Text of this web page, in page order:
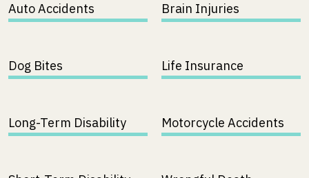
Auto Accidents Brain Injuries
Dog Bites Life Insurance
Long-Term Disability Motorcycle Accidents